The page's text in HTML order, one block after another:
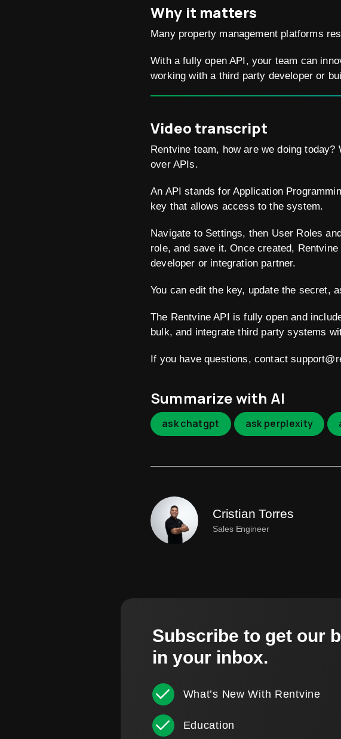
Why it matters
Many property management platforms
With a fully open API, your team can
working with a third party developer or
Video transcript
Rentvine team, how are we doing
over APIs.
An API stands for Application
key that allows access to the system.
Navigate to Settings, then User Roles
role, and save it. Once created,
developer or integration partner.
You can edit the key, update the secret,
The Rentvine API is fully open and
bulk, and integrate third party systems
If you have questions, contact
Summarize with AI
ask chatgpt ask perplexity
Cristian Torres
Sales Engineer
Subscribe to get our
in your inbox.
What’s New With Rentvine
Education